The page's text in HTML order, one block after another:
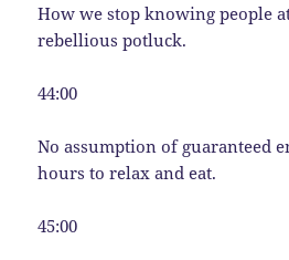
How we stop knowing people
rebellious potluck.
44:00
No assumption of guaranteed
hours to relax and eat.
45:00